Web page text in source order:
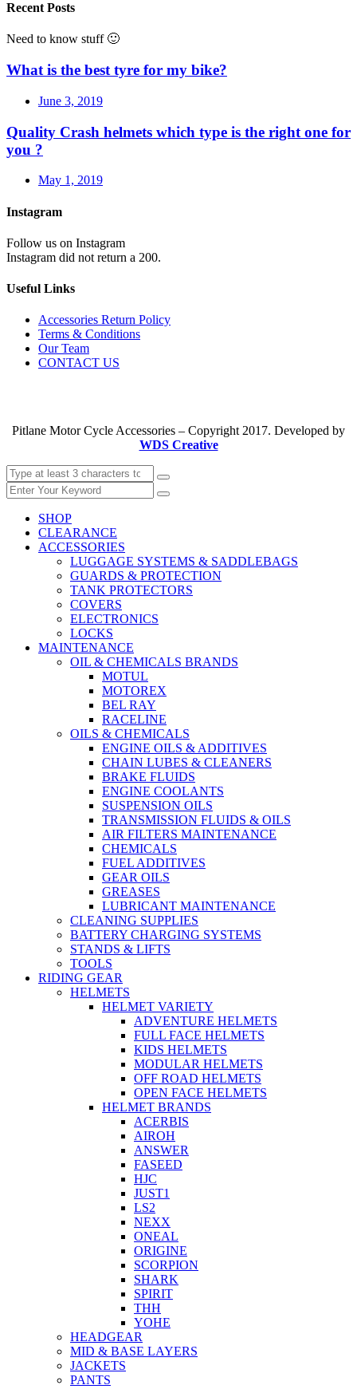
Recent Posts
Need to know stuff 🙂
What is the best tyre for my bike?
June 3, 2019
Quality Crash helmets which type is the right one for
you ?
May 1, 2019
Instagram
Follow us on Instagram
Instagram did not return a 200.
Useful Links
Accessories Return Policy
Terms & Conditions
Our Team
CONTACT US
Pitlane Motor Cycle Accessories – Copyright 2017. Developed by
WDS Creative
SHOP
CLEARANCE
ACCESSORIES
LUGGAGE SYSTEMS & SADDLEBAGS
GUARDS & PROTECTION
TANK PROTECTORS
COVERS
ELECTRONICS
LOCKS
MAINTENANCE
OIL & CHEMICALS BRANDS
MOTUL
MOTOREX
BEL RAY
RACELINE
OILS & CHEMICALS
ENGINE OILS & ADDITIVES
CHAIN LUBES & CLEANERS
BRAKE FLUIDS
ENGINE COOLANTS
SUSPENSION OILS
TRANSMISSION FLUIDS & OILS
AIR FILTERS MAINTENANCE
CHEMICALS
FUEL ADDITIVES
GEAR OILS
GREASES
LUBRICANT MAINTENANCE
CLEANING SUPPLIES
BATTERY CHARGING SYSTEMS
STANDS & LIFTS
TOOLS
RIDING GEAR
HELMETS
HELMET VARIETY
ADVENTURE HELMETS
FULL FACE HELMETS
KIDS HELMETS
MODULAR HELMETS
OFF ROAD HELMETS
OPEN FACE HELMETS
HELMET BRANDS
ACERBIS
AIROH
ANSWER
FASEED
HJC
JUST1
LS2
NEXX
ONEAL
ORIGINE
SCORPION
SHARK
SPIRIT
THH
YOHE
HEADGEAR
MID & BASE LAYERS
JACKETS
PANTS